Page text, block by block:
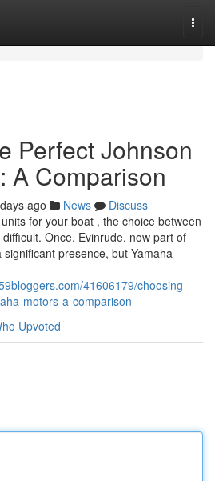
Perfect Johnson
A Comparison
ago News
Discuss
for your boat , the choice between
Once, Evinrude, now part of
presence, but Yamaha
41606179/choosing-
motors-a-comparison
Upvoted